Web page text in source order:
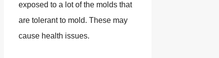
exposed to a lot of the molds that
are tolerant to mold. These may
cause health issues.